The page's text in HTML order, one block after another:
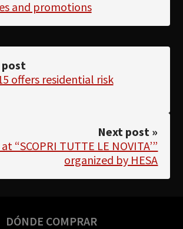
and promotions
post
offers residential risk
Next post »
“SCOPRI TUTTE LE NOVITA’”
organized by HESA
DÓNDE COMPRAR